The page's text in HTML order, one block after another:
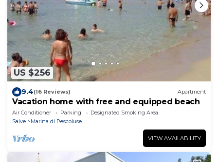
US $256
9.4(16 Reviews) Apartment
Vacation home with free and equipped beach
Air Conditioner Parking
Designated Smoking Area
Salve
Marina di Pescoluse
VIEW AVAILABILITY